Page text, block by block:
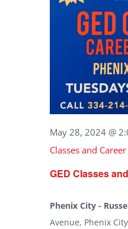
GED Classes
May 28, 2024 @
Classes and
Phenix City -
Avenue, Phenix